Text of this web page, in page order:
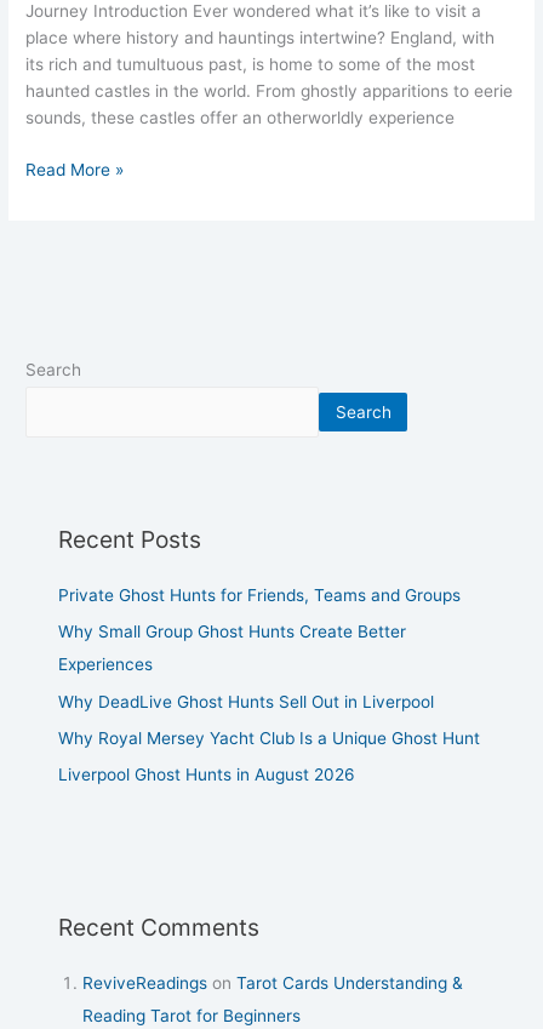
Journey Introduction Ever wondered what it’s like to visit a
place where history and hauntings intertwine? England, with
its rich and tumultuous past, is home to some of the most
haunted castles in the world. From ghostly apparitions to eerie
sounds, these castles offer an otherworldly experience
Read More »
Search
Search
Recent Posts
Private Ghost Hunts for Friends, Teams and Groups
Why Small Group Ghost Hunts Create Better
Experiences
Why DeadLive Ghost Hunts Sell Out in Liverpool
Why Royal Mersey Yacht Club Is a Unique Ghost Hunt
Liverpool Ghost Hunts in August 2026
Recent Comments
ReviveReadings onTarot Cards Understanding &
Reading Tarot for Beginners